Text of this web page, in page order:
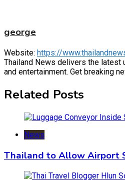
george
Website: https://
Thailand News delivers the latest
and entertainment. Get breaking
Related Posts
News
Thailand to Allow Airport